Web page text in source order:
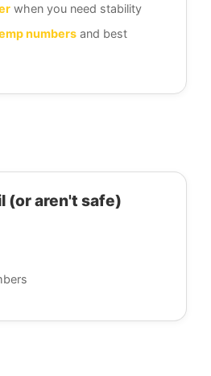
when you need stability
numbers and best
(or aren't safe)